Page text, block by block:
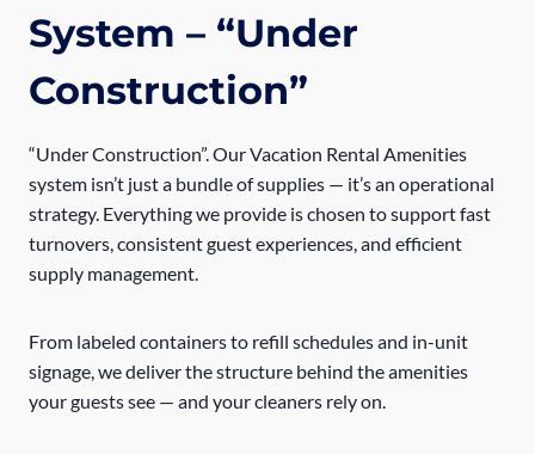
System – “Under
Construction”
“Under Construction”. Our Vacation Rental Amenities
system isn’t just a bundle of supplies — it’s an operational
strategy. Everything we provide is chosen to support fast
turnovers, consistent guest experiences, and efficient
supply management.
From labeled containers to refill schedules and in-unit
signage, we deliver the structure behind the amenities
your guests see — and your cleaners rely on.